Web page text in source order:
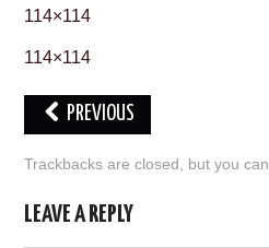
ABOUT US
CONTACT US
114×114
114×114
PREVIOUS
Trackbacks are closed, but you can
LEAVE A REPLY